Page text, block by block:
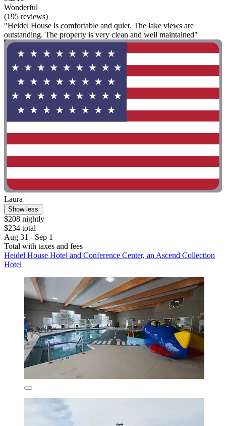
Wonderful
(195 reviews)
"Heidel House is comfortable and quiet. The lake views are
outstanding. The property is very clean and well maintained"
Laura
Show less
$208 nightly
$234 total
Aug 31 - Sep 1
Total with taxes and fees
Heidel House Hotel and Conference Center, an Ascend Collection
Hotel